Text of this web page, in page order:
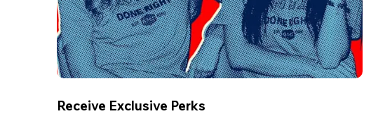
Receive Exclusive Perks